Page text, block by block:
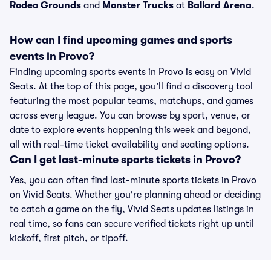
Rodeo Grounds and Monster Trucks at Ballard Arena.
How can I find upcoming games and sports
events in Provo?
Finding upcoming sports events in Provo is easy on Vivid
Seats. At the top of this page, you’ll find a discovery tool
featuring the most popular teams, matchups, and games
across every league. You can browse by sport, venue, or
date to explore events happening this week and beyond,
all with real-time ticket availability and seating options.
Can I get last-minute sports tickets in Provo?
Yes, you can often find last-minute sports tickets in Provo
on Vivid Seats. Whether you're planning ahead or deciding
to catch a game on the fly, Vivid Seats updates listings in
real time, so fans can secure verified tickets right up until
kickoff, first pitch, or tipoff.